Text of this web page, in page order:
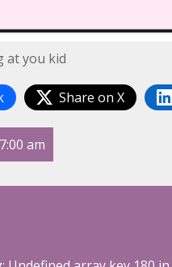
at you kid
Share on X
am